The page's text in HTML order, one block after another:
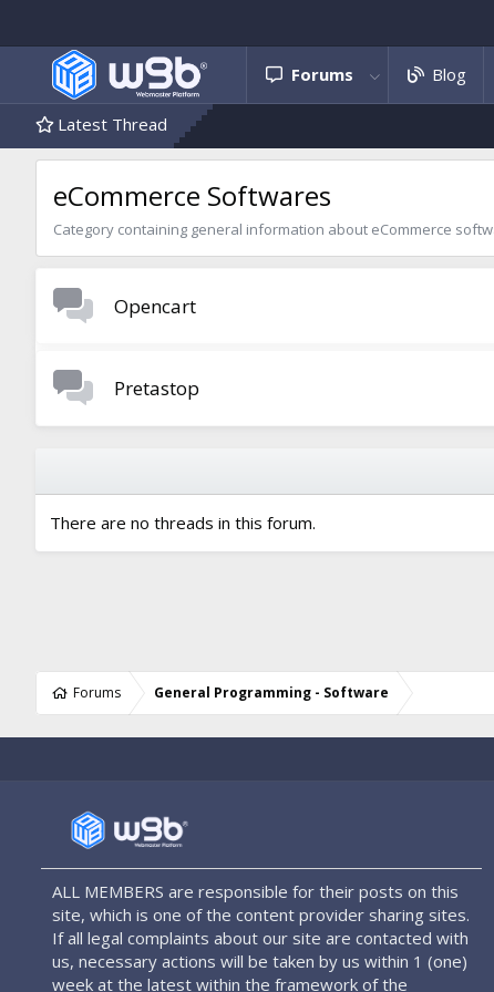
Forums Blog
Latest Thread
eCommerce Softwares
Category containing general information about eCommerce
Opencart
Pretastop
There are no threads in this forum.
Forums General Programming - Software
ALL MEMBERS are responsible for their posts on this
site, which is one of the content provider sharing sites.
If all legal complaints about our site are contacted with
us, necessary actions will be taken by us within 1 (one)
week at the latest within the framework of the